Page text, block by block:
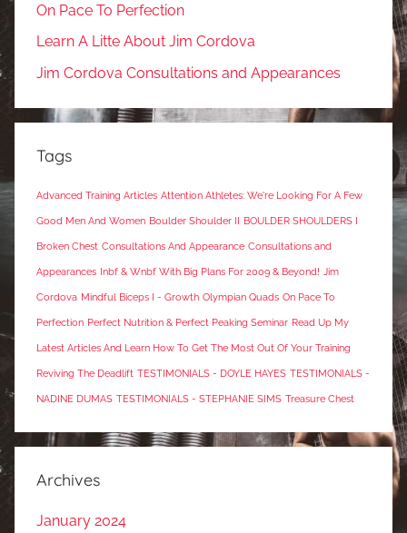
On Pace To Perfection
Learn A Litte About Jim Cordova
Jim Cordova Consultations and Appearances
Tags
Advanced Training Articles Attention Athletes: We're Looking For A Few
Good Men And Women Boulder Shoulder II BOULDER SHOULDERS I
Broken Chest Consultations And Appearance Consultations and
Appearances Inbf & Wnbf With Big Plans For 2009 & Beyond! Jim
Cordova Mindful Biceps I - Growth Olympian Quads On Pace To
Perfection Perfect Nutrition & Perfect Peaking Seminar Read Up My
Latest Articles And Learn How To Get The Most Out Of Your Training
Reviving The Deadlift TESTIMONIALS - DOYLE HAYES TESTIMONIALS -
NADINE DUMAS TESTIMONIALS - STEPHANIE SIMS Treasure Chest
Archives
January 2024